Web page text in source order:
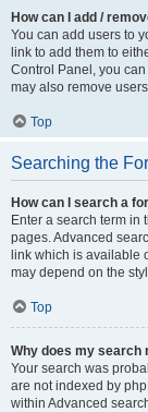
How can I add /
You can add users to
link to add them to
Control Panel, you
may also remove
Top
Searching the
How can I search a
Enter a search term in
pages. Advanced
link which is available
may depend on the
Top
Why does my search
Your search was
are not indexed by
within Advanced